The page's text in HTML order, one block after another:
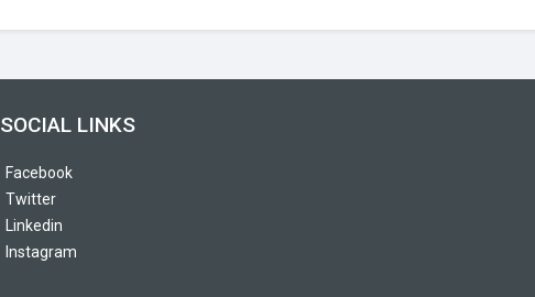
SOCIAL LINKS
Facebook
Twitter
Linkedin
Instagram